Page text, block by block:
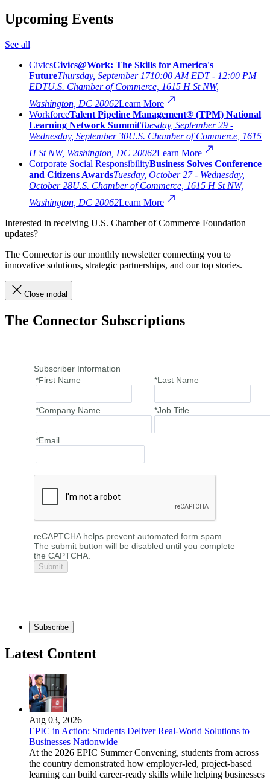
Upcoming Events
See all
CivicsCivics@Work: The Skills for America's
FutureThursday, September 1710:00 AM EDT - 12:00 PM
EDTU.S. Chamber of Commerce, 1615 H St NW,
Washington, DC 20062Learn More
WorkforceTalent Pipeline Management® (TPM) National
Learning Network SummitTuesday, September 29 -
Wednesday, September 30U.S. Chamber of Commerce, 1615
H St NW, Washington, DC 20062Learn More
Corporate Social ResponsibilityBusiness Solves Conference
and Citizens AwardsTuesday, October 27 - Wednesday,
October 28U.S. Chamber of Commerce, 1615 H St NW,
Washington, DC 20062Learn More
Interested in receiving U.S. Chamber of Commerce Foundation
updates?
The Connector is our monthly newsletter connecting you to
innovative solutions, strategic partnerships, and our top stories.
Close modal
The Connector Subscriptions
Subscriber Information
*First Name
*Last Name
*Company Name *Job Title
*Email
reCAPTCHA helps prevent automated form spam.
The submit button will be disabled until you complete
the CAPTCHA.
Subscribe
Latest Content
Aug 03, 2026
EPIC in Action: Students Deliver Real-World Solutions to
Businesses Nationwide
At the 2026 EPIC Summer Convening, students from across
the country demonstrated how employer-led, project-based
learning can build career-ready skills while helping businesses